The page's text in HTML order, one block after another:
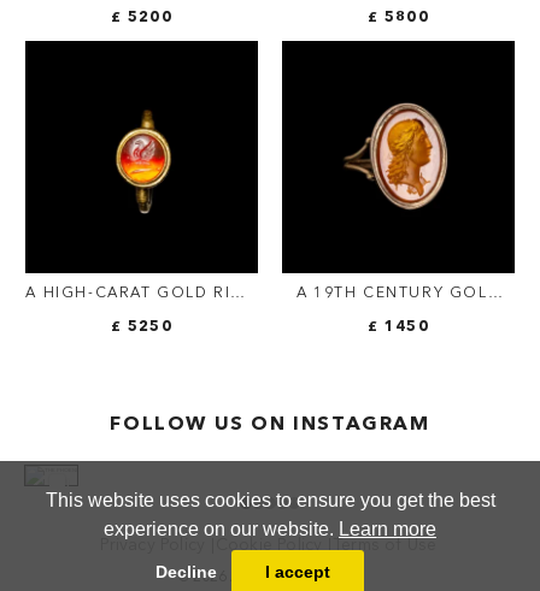
This website uses cookies to ensure you get the best
experience on our website. Learn more
Decline I accept
£ 5200 £ 5800
A HIGH-CARAT GOLD RING
£ 5250
A 19TH CENTURY GOLD
£ 1450
FOLLOW US ON INSTAGRAM
© 2026 ANTHEA FINE ARTS